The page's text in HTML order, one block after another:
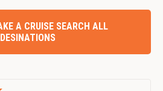
A CRUISE SEARCH ALL
DESINATIONS